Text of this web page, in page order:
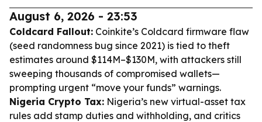
August 6, 2026 - 23:53
Coldcard Fallout: Coinkite’s Coldcard firmware flaw
(seed randomness bug since 2021) is tied to theft
estimates around $114M–$130M, with attackers still
sweeping thousands of compromised wallets—
prompting urgent “move your funds” warnings.
Nigeria Crypto Tax: Nigeria’s new virtual-asset tax
rules add stamp duties and withholding, and critics